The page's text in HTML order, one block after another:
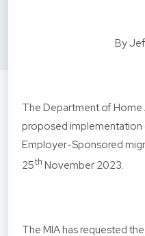
By
The Department of Home
proposed
Employer-Sponsored
25th November 2023.
The MIA has requested